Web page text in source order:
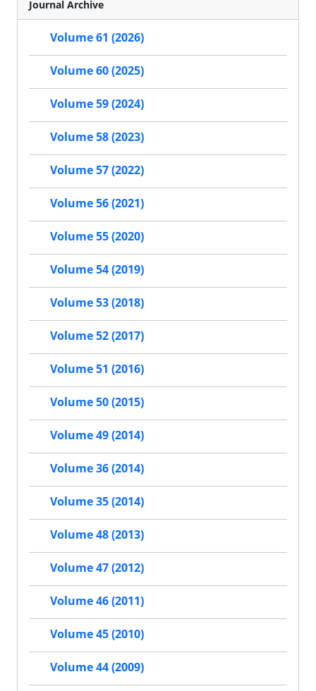
Journal Archive
Volume 61 (2026)
Volume 60 (2025)
Volume 59 (2024)
Volume 58 (2023)
Volume 57 (2022)
Volume 56 (2021)
Volume 55 (2020)
Volume 54 (2019)
Volume 53 (2018)
Volume 52 (2017)
Volume 51 (2016)
Volume 50 (2015)
Volume 49 (2014)
Volume 36 (2014)
Volume 35 (2014)
Volume 48 (2013)
Volume 47 (2012)
Volume 46 (2011)
Volume 45 (2010)
Volume 44 (2009)